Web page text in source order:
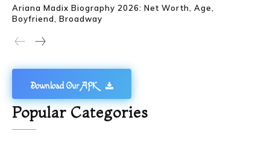
Ariana Madix Biography 2026: Net Worth, Age,
Boyfriend, Broadway
Download Our APK
Popular Categories